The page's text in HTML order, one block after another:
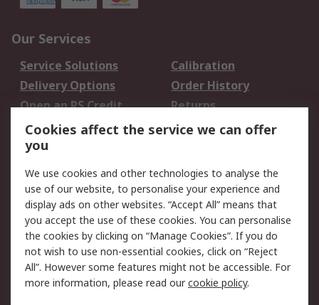
Our Services
Service Solutions
Calibration
Delivery Options
Order History
Open an RS Credit
Account
Returns
Scheduled Orders
Legal
Cookie Policy
Email Security
Privacy Policy -
Updated
Website Terms
Terms and Conditions
of Sale
Cookies affect the service we can offer
you
We use cookies and other technologies to analyse the
use of our website, to personalise your experience and
display ads on other websites. “Accept All” means that
you accept the use of these cookies. You can personalise
the cookies by clicking on “Manage Cookies”. If you do
not wish to use non-essential cookies, click on “Reject
All”. However some features might not be accessible. For
more information, please read ourcookie policy.